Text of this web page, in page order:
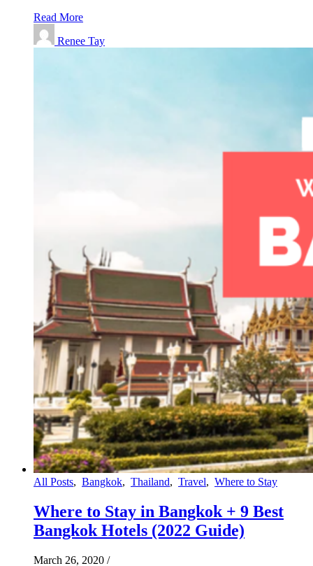
Read More
Renee Tay
All Posts, Bangkok, Thailand, Travel, Where to Stay
Where to Stay in Bangkok + 9 Best
Bangkok Hotels (2022 Guide)
March 26, 2020 /